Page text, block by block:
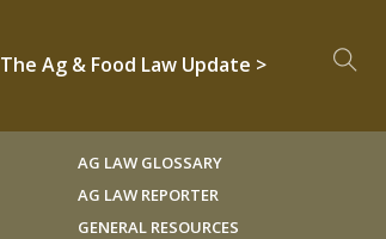
The Ag & Food Law Update >
AG LAW GLOSSARY
AG LAW REPORTER
GENERAL RESOURCES